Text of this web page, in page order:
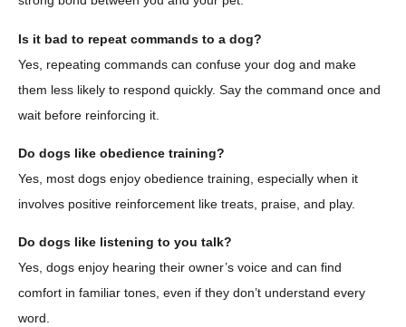
Is it bad to repeat commands to a dog?
Yes, repeating commands can confuse your dog and make
them less likely to respond quickly. Say the command once and
wait before reinforcing it.
Do dogs like obedience training?
Yes, most dogs enjoy obedience training, especially when it
involves positive reinforcement like treats, praise, and play.
Do dogs like listening to you talk?
Yes, dogs enjoy hearing their owner’s voice and can find
comfort in familiar tones, even if they don’t understand every
word.